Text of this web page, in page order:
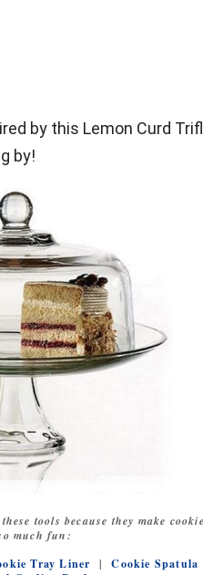
by this Lemon Curd
by!
tools because they make
much fun:
Tray Liner |Cookie Spatula